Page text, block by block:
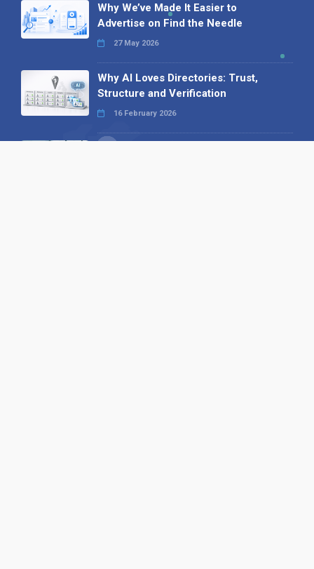
Why We’ve Made It Easier to
Advertise on Find the Needle
27 May 2026
Why AI Loves Directories: Trust,
Structure and Verification
16 February 2026